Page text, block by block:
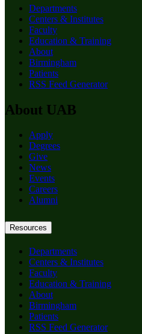
Departments
Centers & Institutes
Faculty
Education & Training
About
Birmingham
Patients
RSS Feed Generator
About UAB
Apply
Degrees
Give
News
Events
Careers
Alumni
Resources
Departments
Centers & Institutes
Faculty
Education & Training
About
Birmingham
Patients
RSS Feed Generator